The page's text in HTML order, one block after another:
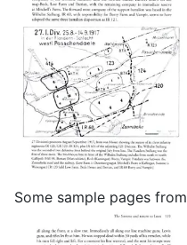
Some sample pages from